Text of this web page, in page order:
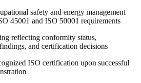
safety and energy management
45001 and ISO 50001 requirements
reflecting conformity status,
and certification decisions
ISO certification upon successful